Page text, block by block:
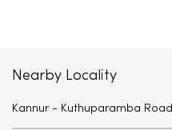
Nearby Locality
Kannur - Kuthuparamba Road